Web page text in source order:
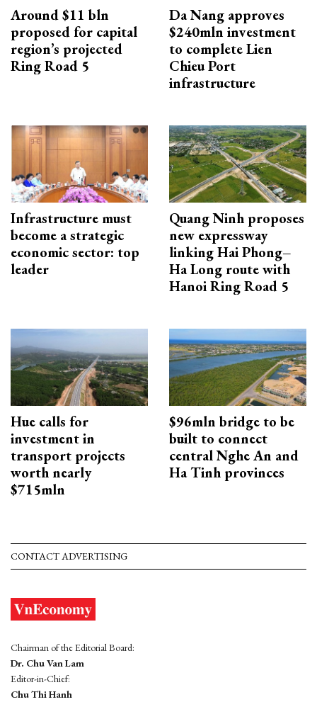
Around $11 bln
proposed for capital
region’s projected
Ring Road 5
Da Nang approves
$240mln investment
to complete Lien
Chieu Port
infrastructure
Infrastructure must
become a strategic
economic sector: top
leader
Quang Ninh proposes
new expressway
linking Hai Phong–
Ha Long route with
Hanoi Ring Road 5
Hue calls for
investment in
transport projects
worth nearly
$715mln
$96mln bridge to be
built to connect
central Nghe An and
Ha Tinh provinces
CONTACT ADVERTISING
Chairman of the Editorial Board:
Dr. Chu Van Lam
Editor-in-Chief:
Chu Thi Hanh